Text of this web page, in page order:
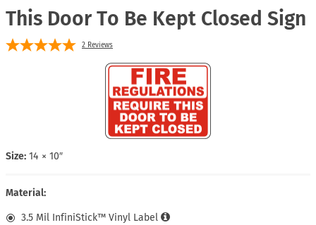
This Door To Be Kept Closed Sign
2 Reviews
Size: 14 × 10″
Material:
3.5 Mil InfiniStick™ Vinyl Label